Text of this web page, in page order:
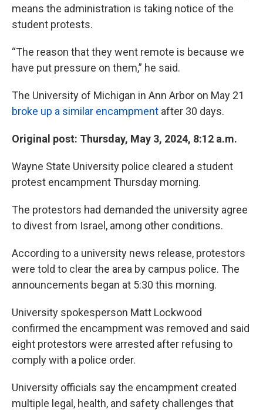
means the administration is taking notice of the
student protests.
“The reason that they went remote is because we
have put pressure on them,” he said.
The University of Michigan in Ann Arbor on May 21
broke up a similar encampment after 30 days.
Original post: Thursday, May 3, 2024, 8:12 a.m.
Wayne State University police cleared a student
protest encampment Thursday morning.
The protestors had demanded the university agree
to divest from Israel, among other conditions.
According to a university news release, protestors
were told to clear the area by campus police. The
announcements began at 5:30 this morning.
University spokesperson Matt Lockwood
confirmed the encampment was removed and said
eight protestors were arrested after refusing to
comply with a police order.
University officials say the encampment created
multiple legal, health, and safety challenges that